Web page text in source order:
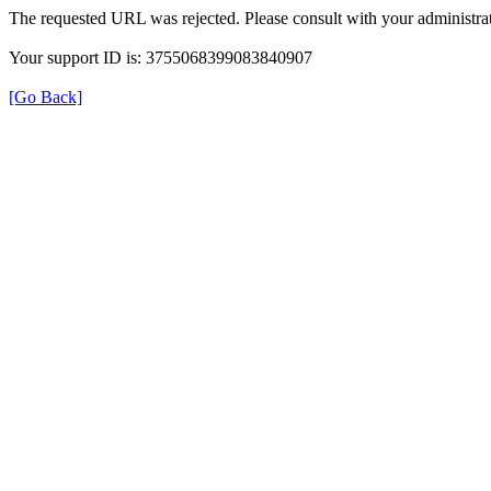
The requested URL was rejected. Please consult with your
Your support ID is: 3755068399083840907
[Go Back]